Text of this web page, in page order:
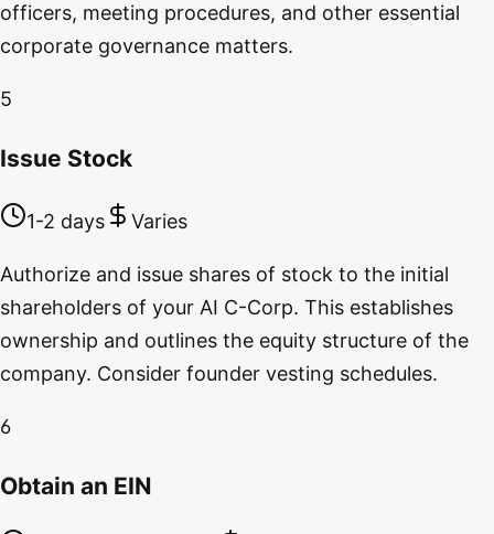
officers, meeting procedures, and other essential
corporate governance matters.
5
Issue Stock
1-2 days Varies
Authorize and issue shares of stock to the initial
shareholders of your AI C-Corp. This establishes
ownership and outlines the equity structure of the
company. Consider founder vesting schedules.
6
Obtain an EIN